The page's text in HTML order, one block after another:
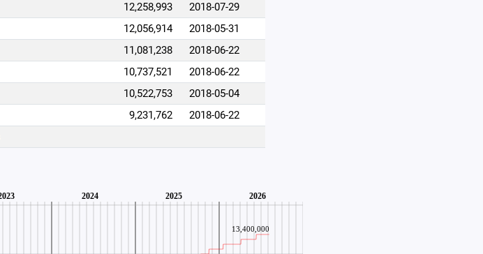
12,258,993
2018-07-29
12,056,914
2018-05-31
11,081,238
2018-06-22
10,737,521
2018-06-22
10,522,753
2018-05-04
9,231,762
2018-06-22